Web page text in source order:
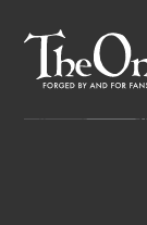
content